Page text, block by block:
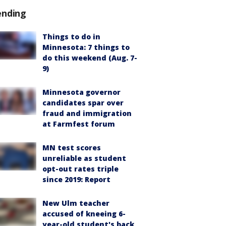
Things to do in
Minnesota: 7 things to
do this weekend (Aug. 7-
9)
Minnesota governor
candidates spar over
fraud and immigration
at Farmfest forum
MN test scores
unreliable as student
opt-out rates triple
since 2019: Report
New Ulm teacher
accused of kneeing 6-